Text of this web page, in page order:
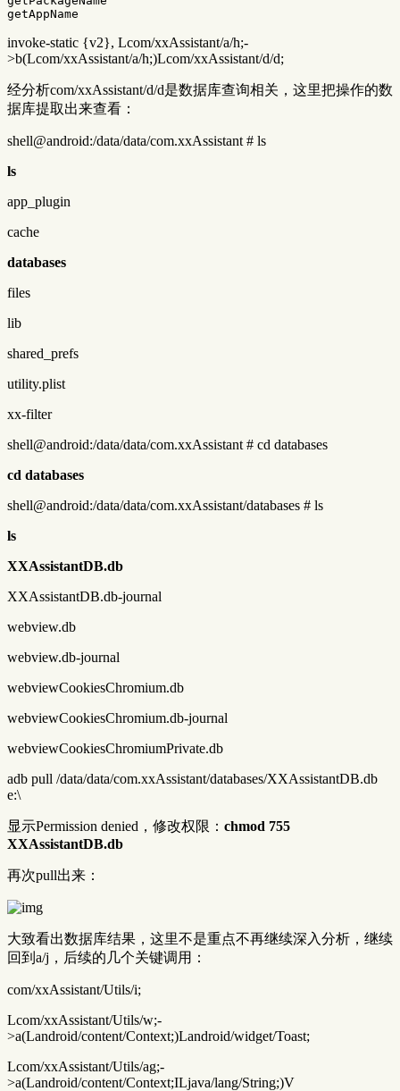
invoke-static {v2}, Lcom/xxAssistant/a/h;-
>b(Lcom/xxAssistant/a/h;)Lcom/xxAssistant/d/d;
经分析com/xxAssistant/d/d是数据库查询相关，这里把操作的数
据库提取出来查看：
shell@android:/data/data/com.xxAssistant # ls
ls
app_plugin
cache
databases
files
lib
shared_prefs
utility.plist
xx-filter
shell@android:/data/data/com.xxAssistant # cd databases
cd databases
shell@android:/data/data/com.xxAssistant/databases # ls
ls
XXAssistantDB.db
XXAssistantDB.db-journal
webview.db
webview.db-journal
webviewCookiesChromium.db
webviewCookiesChromium.db-journal
webviewCookiesChromiumPrivate.db
adb pull /data/data/com.xxAssistant/databases/XXAssistantDB.db
e:\
显示Permission denied，修改权限： chmod 755
XXAssistantDB.db
再次pull出来：
大致看出数据库结果，这里不是重点不再继续深入分析，继续
回到a/j，后续的几个关键调用：
com/xxAssistant/Utils/i;
Lcom/xxAssistant/Utils/w;-
>a(Landroid/content/Context;)Landroid/widget/Toast;
Lcom/xxAssistant/Utils/ag;-
>a(Landroid/content/Context;ILjava/lang/String;)V